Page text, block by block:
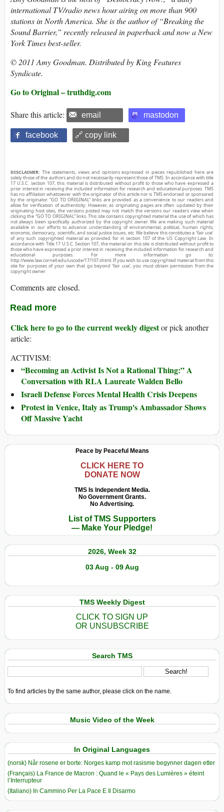
international TV/radio news hour airing on more than 900
stations in North America. She is the author of “Breaking the
Sound Barrier,” recently released in paperback and now a New
York Times best-seller.
© 2011 Amy Goodman. Distributed by King Features
Syndicate.
Go to Original – truthdig.com
Share this article: email mastodon
facebook 🔗 copy link
DISCLAIMER: The statements, views and opinions expressed in pieces republished here are
solely those of the authors and do not necessarily represent those of TMS. In accordance with title
17 U.S.C. section 107, this material is distributed without profit to those who have expressed a
prior interest in receiving the included information for research and educational purposes. TMS
has no affiliation whatsoever with the originator of this article nor is TMS endorsed or sponsored
by the originator. “GO TO ORIGINAL” links are provided as a convenience to our readers and
allow for verification of authenticity. However, as originating pages are often updated by their
originating host sites, the versions posted may not match the versions our readers view when
clicking the “GO TO ORIGINAL” links. This site contains copyrighted material the use of which has
not always been specifically authorized by the copyright owner. We are making such material
available in our efforts to advance understanding of environmental, political, human rights,
economic, democracy, scientific, and social justice issues, etc. We believe this constitutes a ‘fair use’
of any such copyrighted material as provided for in section 107 of the US Copyright Law. In
accordance with Title 17 U.S.C. Section 107, the material on this site is distributed without profit to
those who have expressed a prior interest in receiving the included information for research and
educational purposes. For more information go to:
http://www.law.cornell.edu/uscode/17/107.shtml. If you wish to use copyrighted material from this
site for purposes of your own that go beyond ‘fair use’, you must obtain permission from the
copyright owner.
Comments are closed.
Read more
Click here to go to the current weekly digestor pick another
article:
ACTIVISM:
“Becoming an Activist Is Not a Rational Thing:” A
Conversation with RLA Laureate Walden Bello
Israeli Defense Forces Mental Health Crisis Deepens
Protest in Venice, Italy as Trump's Ambassador Shows
Off Massive Yacht
Peace by Peaceful Means
CLICK HERE TO
DONATE NOW
TMS Is Independent Media.
No Government Grants.
No Advertising.
List of TMS Supporters
— Make Your Pledge!
2026, Week 32
03 Aug - 09 Aug
TMS Weekly Digest
CLICK TO SIGN UP
OR UNSUBSCRIBE
Search TMS
To find articles by the same author, please click on the name.
Music Video of the Week
In Original Languages
(norsk) Når rosene er borte: Norges kamp mot rasisme begynner dagen etter
(Français) La France de Macron : Quand le « Pays des Lumières » éteint
l’Interrupteur
(Italiano) In Cammino Per La Pace E Il Disarmo